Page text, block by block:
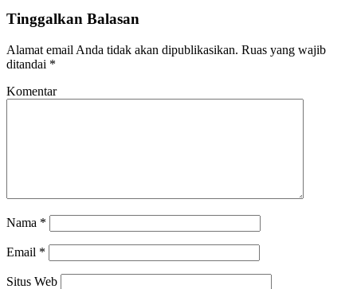
Tinggalkan Balasan
Alamat email Anda tidak akan dipublikasikan. Ruas yang wajib
ditandai *
Komentar
Nama *
Email *
Situs Web